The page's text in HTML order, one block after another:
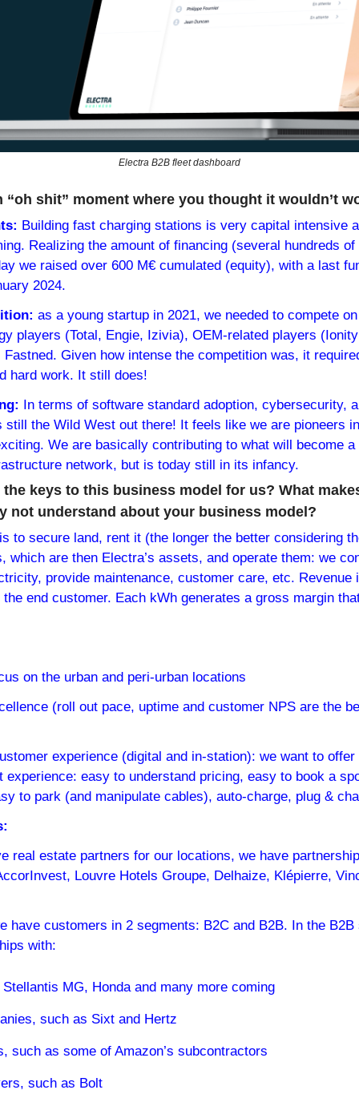
Electra B2B fleet dashboard
“oh shit” moment where you thought it wouldn’t
Building fast charging stations is very capital intensive
Realizing the amount of financing (several hundreds
we raised over 600 M€ cumulated (equity), with a last
2024.
as a young startup in 2021, we needed to compete
players (Total, Engie, Izivia), OEM-related players
Given how intense the competition was, it
hard work. It still does!
In terms of software standard adoption, cybersecurity,
still the Wild West out there! It feels like we are pioneers
We are basically contributing to what will become a
network, but is today still in its infancy.
keys to this business model for us? What
not understand about your business model?
to secure land, rent it (the longer the better considering
which are then Electra’s assets, and operate them: we
provide maintenance, customer care, etc. Revenue
end customer. Each kWh generates a gross margin
on the urban and peri-urban locations
(roll out pace, uptime and customer NPS are the
experience (digital and in-station): we want to
experience: easy to understand pricing, easy to book a
to park (and manipulate cables), auto-charge, plug &
real estate partners for our locations, we have
Louvre Hotels Groupe, Delhaize, Klépierre,
have customers in 2 segments: B2C and B2B. In the
with:
MG, Honda and many more coming
such as Sixt and Hertz
such as some of Amazon’s subcontractors
such as Bolt